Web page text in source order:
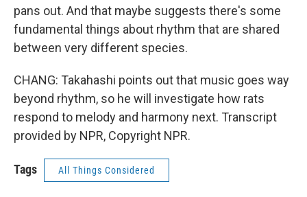
pans out. And that maybe suggests there's some
fundamental things about rhythm that are shared
between very different species.
CHANG: Takahashi points out that music goes way
beyond rhythm, so he will investigate how rats
respond to melody and harmony next. Transcript
provided by NPR, Copyright NPR.
Tags All Things Considered